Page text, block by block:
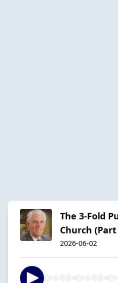
The 3-Fold
Church (Part
2026-06-02